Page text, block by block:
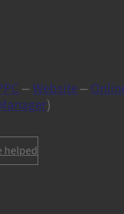
–Website–
)
helped